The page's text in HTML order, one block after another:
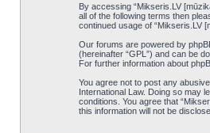
By accessing “Mikseris.LV
all of the following terms then
continued usage of “Mikseris.LV
Our forums are powered by
(hereinafter “GPL”) and can be
For further information about
You agree not to post any
International Law. Doing so may
conditions. You agree that
this information will not be